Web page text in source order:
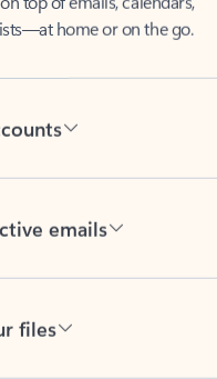
home or on the go.